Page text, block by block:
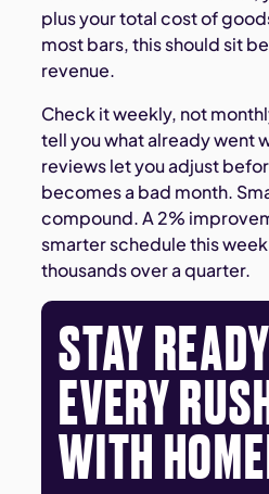
plus your total cost of
most bars, this should sit
revenue.
Check it weekly, not
tell you what already went
reviews let you adjust
becomes a bad month.
compound. A 2%
smarter schedule this
thousands over a quarter.
STAY
EVERY
WITH